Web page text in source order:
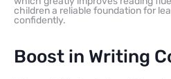
children a reliable foundation for
confidently.
Boost in Writing